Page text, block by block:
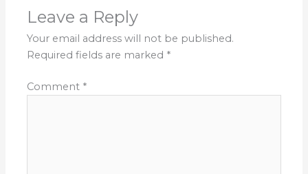
Leave a Reply
Your email address will not be published.
Required fields are marked *
Comment *